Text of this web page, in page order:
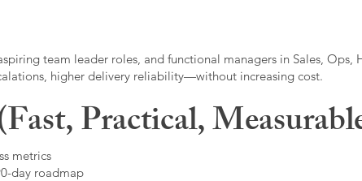
team leader roles, and functional managers in Sales, Ops,
higher delivery reliability—without increasing cost.
Practical,
metrics
day roadmap